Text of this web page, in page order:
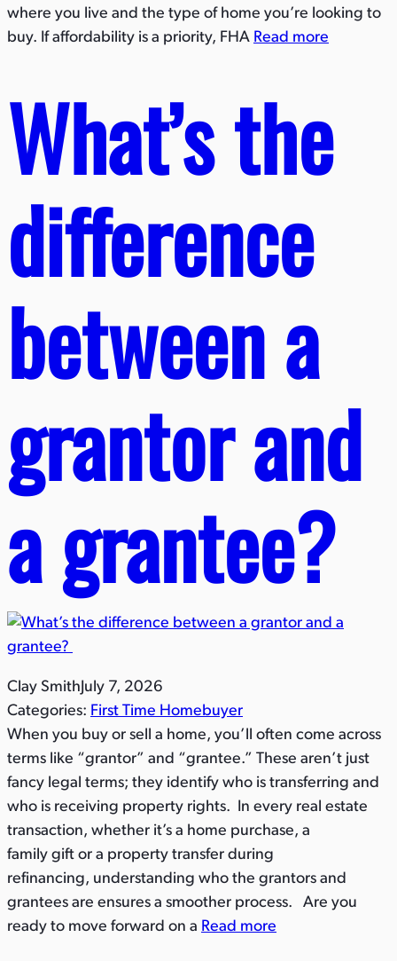
where you live and the type of home you’re looking to
buy. If affordability is a priority, FHA Read more
What’s the
difference
between a
grantor and
a grantee?
Clay Smith July 7, 2026
Categories: First Time Homebuyer
When you buy or sell a home, you’ll often come across
terms like “grantor” and “grantee.” These aren’t just
fancy legal terms; they identify who is transferring and
who is receiving property rights. In every real estate
transaction, whether it’s a home purchase, a
family gift or a property transfer during
refinancing, understanding who the grantors and
grantees are ensures a smoother process. Are you
ready to move forward on a Read more